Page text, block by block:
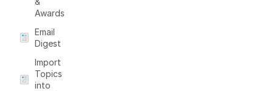
Awards
Email
Digest
Import
Topics
into